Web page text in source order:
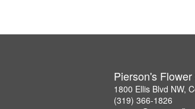
Pierson's
1800 Ellis Blvd NW,
(319) 366-1826